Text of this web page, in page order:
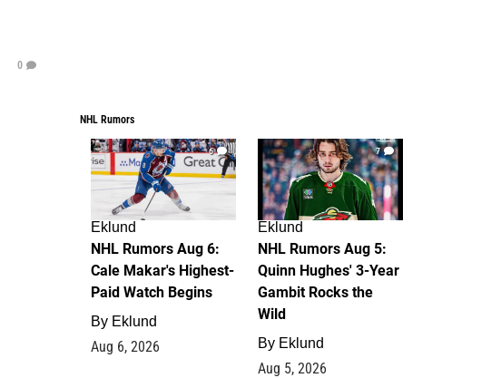
0
NHL Rumors
6
Eklund
NHL Rumors Aug 6:
Cale Makar's Highest-
Paid Watch Begins
By Eklund
Aug 6, 2026
7
Eklund
NHL Rumors Aug 5:
Quinn Hughes' 3-Year
Gambit Rocks the
Wild
By Eklund
Aug 5, 2026